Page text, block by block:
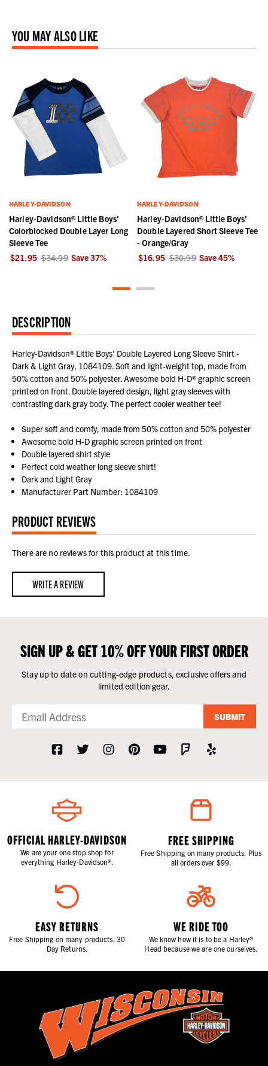
YOU MAY ALSO LIKE
HARLEY-DAVIDSON
Harley-Davidson® Little Boys'
Colorblocked Double Layer Long
Sleeve Tee
$21.95 $34.99 Save37%
HARLEY-DAVIDSON
Harley-Davidson® Little Boys'
Double Layered Short Sleeve Tee
- Orange/Gray
$16.95 $30.99 Save45%
DESCRIPTION
Harley-Davidson® Little Boys' Double Layered Long Sleeve Shirt -
Dark & Light Gray, 1084109. Soft and light-weight top, made from
50% cotton and 50% polyester. Awesome bold H-D® graphic screen
printed on front. Double layered design, light gray sleeves with
contrasting dark gray body. The perfect cooler weather tee!
Super soft and comfy, made from 50% cotton and 50% polyester
Awesome bold H-D graphic screen printed on front
Double layered shirt style
Perfect cold weather long sleeve shirt!
Dark and Light Gray
Manufacturer Part Number: 1084109
PRODUCT REVIEWS
There are no reviews for this product at this time.
WRITE A REVIEW
SIGN UP & GET 10% OFF YOUR FIRST ORDER
Stay up to date on cutting-edge products, exclusive offers and
limited edition gear.
SUBMIT
OFFICIAL HARLEY-DAVIDSON
We are your one stop shop for
everything Harley-Davidson®.
FREE SHIPPING
Free Shipping on many products. Plus
all orders over $99.
EASY RETURNS
Free Shipping on many products. 30
Day Returns.
WE RIDE TOO
We know how it is to be a Harley®
Head because we are one ourselves.